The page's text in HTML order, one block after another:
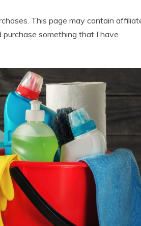
This page may contain
purchase something that I have